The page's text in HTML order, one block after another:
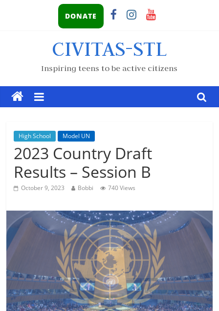
DONATE
CIVITAS-STL
Inspiring teens to be active citizens
High School Model UN
2023 Country Draft
Results – Session B
October 9, 2023 Bobbi 740 Views